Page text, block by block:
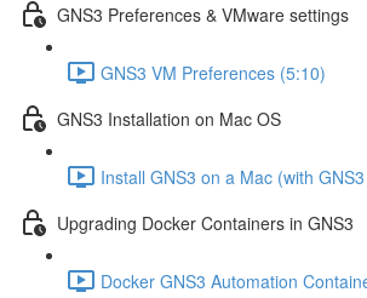
GNS3 Preferences & VMware settings
GNS3 VM Preferences (5:10)
GNS3 Installation on Mac OS
Install GNS3 on a Mac (with
Upgrading Docker Containers in GNS3
Docker GNS3 Automation